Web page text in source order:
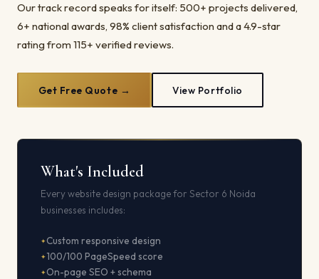
Our track record speaks for itself: 500+ projects delivered,
6+ national awards, 98% client satisfaction and a 4.9-star
rating from 115+ verified reviews.
Get Free Quote → View Portfolio
What's Included
Every website design package for Sector 6 Noida
businesses includes:
Custom responsive design
100/100 PageSpeed score
On-page SEO + schema